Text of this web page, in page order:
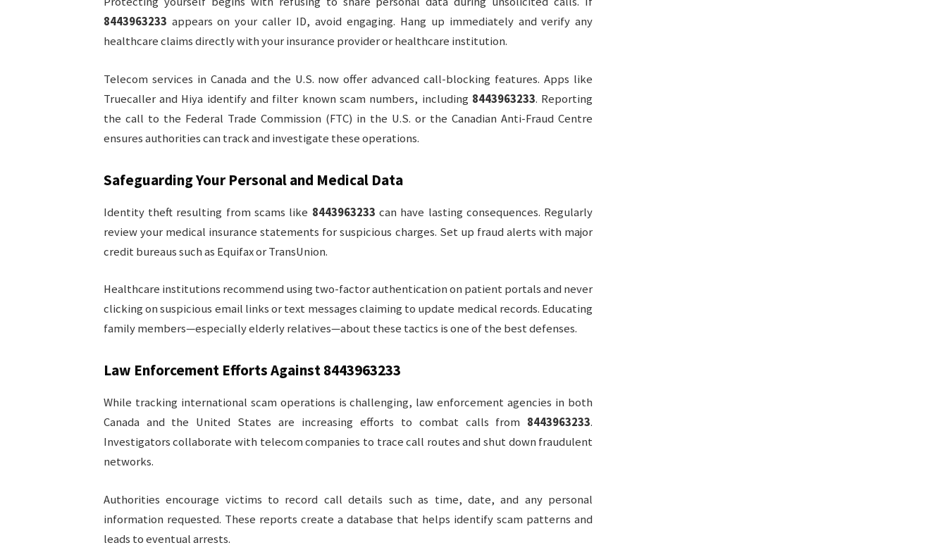
8443963233 appears on your caller ID, avoid engaging. Hang up immediately and verify any
healthcare claims directly with your insurance provider or healthcare institution.
Telecom services in Canada and the U.S. now offer advanced call-blocking features. Apps like
Truecaller and Hiya identify and filter known scam numbers, including 8443963233. Reporting
the call to the Federal Trade Commission (FTC) in the U.S. or the Canadian Anti-Fraud Centre
ensures authorities can track and investigate these operations.
Safeguarding Your Personal and Medical Data
Identity theft resulting from scams like 8443963233 can have lasting consequences. Regularly
review your medical insurance statements for suspicious charges. Set up fraud alerts with major
credit bureaus such as Equifax or TransUnion.
Healthcare institutions recommend using two-factor authentication on patient portals and never
clicking on suspicious email links or text messages claiming to update medical records. Educating
family members—especially elderly relatives—about these tactics is one of the best defenses.
Law Enforcement Efforts Against8443963233
While tracking international scam operations is challenging, law enforcement agencies in both
Canada and the United States are increasing efforts to combat calls from 8443963233.
Investigators collaborate with telecom companies to trace call routes and shut down fraudulent
networks.
Authorities encourage victims to record call details such as time, date, and any personal
information requested. These reports create a database that helps identify scam patterns and
leads to eventual arrests.